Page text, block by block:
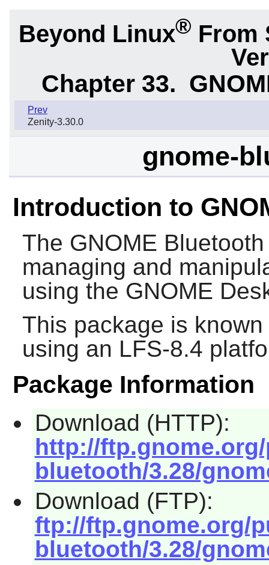
Beyond Linux® From
Chapter 33.
Prev
Zenity-3.30.0
gnome-
Introduction to
The GNOME Bluetooth
managing and
using the GNOME
This package is
using an LFS-8.4
Package Information
Download (HTTP):
http://
bluetooth/3.28/
Download (FTP):
ftp://ftp.gnome.org/
bluetooth/3.28/